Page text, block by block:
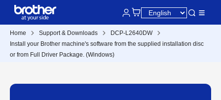
Home Support & Downloads
DCP-L2640DW
Install your Brother machine's software from the supplied installation disc
or from Full Driver Package. (Windows)